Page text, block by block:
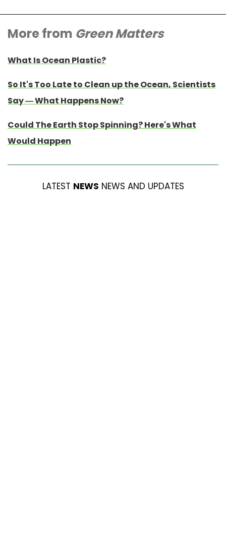
More from Green Matters
What Is Ocean Plastic?
So It's Too Late to Clean up the Ocean, Scientists
Say — What Happens Now?
Could The Earth Stop Spinning? Here's What
Would Happen
LATEST NEWS NEWS AND UPDATES